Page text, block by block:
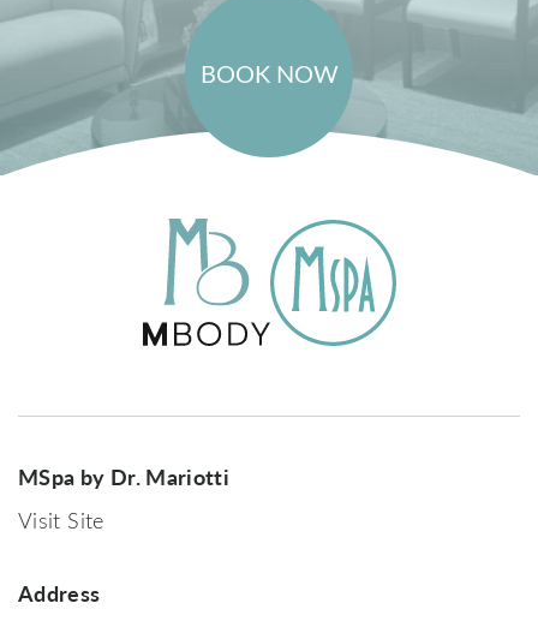
BOOK NOW
MSpa by Dr. Mariotti
Visit Site
Address